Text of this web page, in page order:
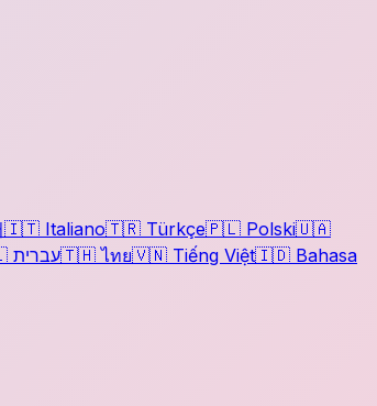
🇮🇹 Italiano🇹🇷 Türkçe🇵🇱 Polski🇺🇦
עברית🇹🇭 ไทย🇻🇳 Tiếng Việt🇮🇩 Bahasa